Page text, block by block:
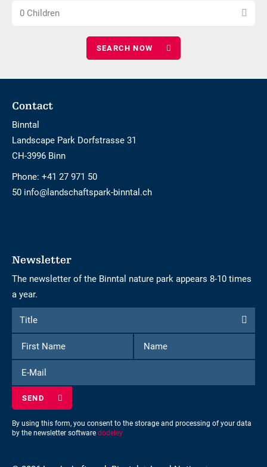
Choose
0 Children
Footer
Contact
Binntal
Landscape Park Dorfstrasse 31
CH-3996 Binn
Phone: +41 27 971 50
50 info@landschaftspark-binntal.ch
Newsletter
The newsletter of the Binntal nature park appears 8-10 times
a year.
Form
to
subscribe
to
the
Title
Title
First
Name
Name
Mail
By using this form, you consent to the storage and processing of your data
by the newsletter software dodeley